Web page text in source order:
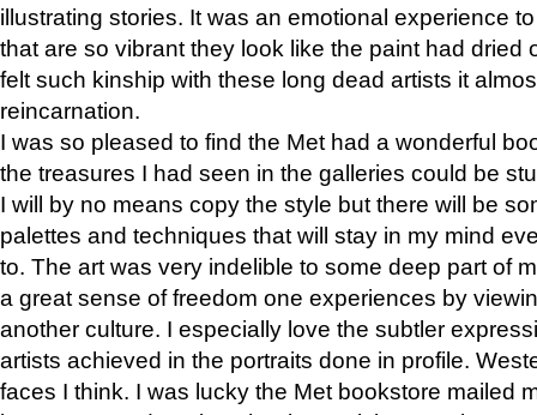
illustrating stories. It was an emotional experience
that are so vibrant they look like the paint had dried
felt such kinship with these long dead artists it
reincarnation.
I was so pleased to find the Met had a wonderful
the treasures I had seen in the galleries could be
I will by no means copy the style but there will be
palettes and techniques that will stay in my mind
to. The art was very indelible to some deep part of
a great sense of freedom one experiences by
another culture. I especially love the subtler
artists achieved in the portraits done in profile.
faces I think. I was lucky the Met bookstore mailed